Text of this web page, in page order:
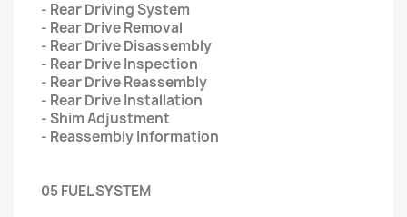
- Rear Driving System
- Rear Drive Removal
- Rear Drive Disassembly
- Rear Drive Inspection
- Rear Drive Reassembly
- Rear Drive Installation
- Shim Adjustment
- Reassembly Information
05 FUEL SYSTEM